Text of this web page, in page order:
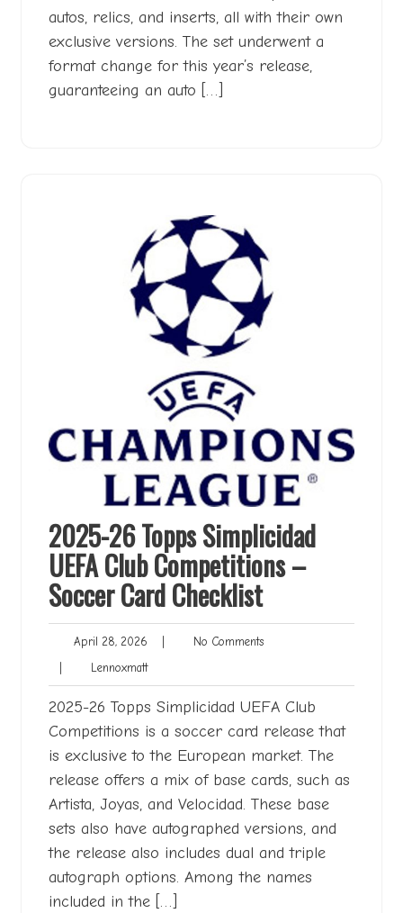
autos, relics, and inserts, all with their own
exclusive versions. The set underwent a
format change for this year’s release,
guaranteeing an auto […]
2025-26 Topps Simplicidad
UEFA Club Competitions –
Soccer Card Checklist
April 28, 2026 April| No CommentsNo
| LennoxmattLennoxmatt
2025-26 Topps Simplicidad UEFA Club
Competitions is a soccer card release that
is exclusive to the European market. The
release offers a mix of base cards, such as
Artista, Joyas, and Velocidad. These base
sets also have autographed versions, and
the release also includes dual and triple
autograph options. Among the names
included in the […]